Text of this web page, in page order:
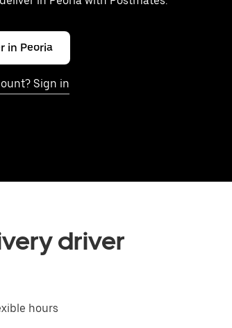
in Peoria
Sign in
driver
hours